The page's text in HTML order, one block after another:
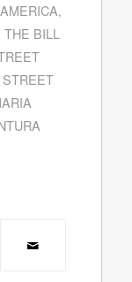
,
THE BILL